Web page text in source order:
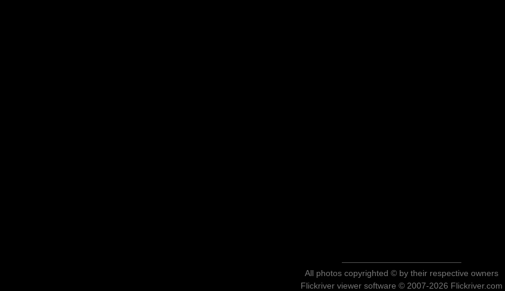
All photos copyrighted © by their respective owners
Flickriver viewer software © 2007-2026 Flickriver.com